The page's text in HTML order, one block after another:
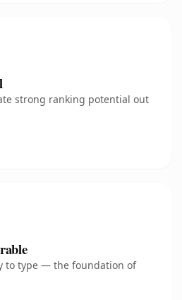
strong ranking potential out
to type — the foundation of